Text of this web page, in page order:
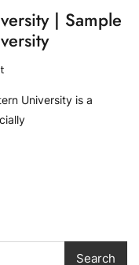
| Sample
University is a
Search